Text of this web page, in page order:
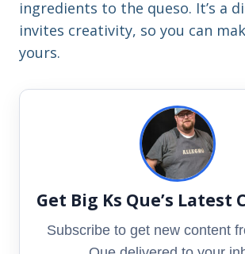
ingredients to the queso. It’s a
invites creativity, so you can
yours.
Get Big Ks Que’s Latest
Subscribe to get new content